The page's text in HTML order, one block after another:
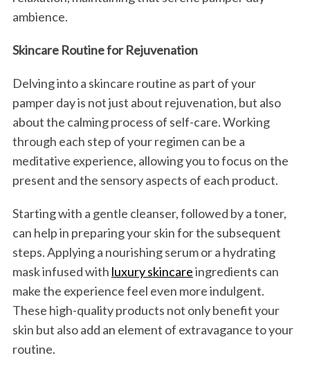
ambience.
Skincare Routine for Rejuvenation
Delving into a skincare routine as part of your
pamper day is not just about rejuvenation, but also
about the calming process of self-care. Working
through each step of your regimen can be a
meditative experience, allowing you to focus on the
present and the sensory aspects of each product.
Starting with a gentle cleanser, followed by a toner,
can help in preparing your skin for the subsequent
steps. Applying a nourishing serum or a hydrating
mask infused with luxury skincareingredients can
make the experience feel even more indulgent.
These high-quality products not only benefit your
skin but also add an element of extravagance to your
routine.